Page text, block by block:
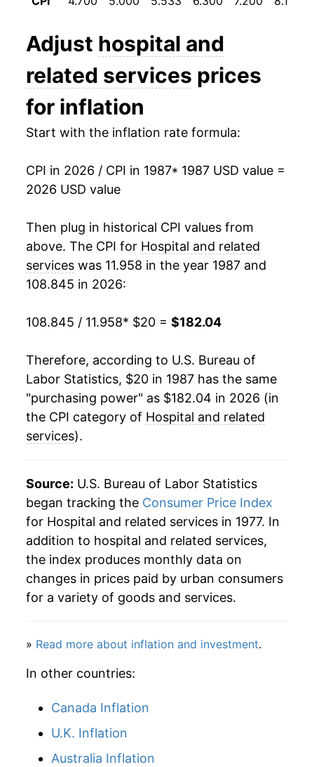
1999 $45.53 4.14%
2000 $48.22
2001 $51.43
2002 $55.90
2003 $60.01 7.35%
2004 $63.53 5.85%
2005 $66.87
2006 $71.16 6.42%
2007 $75.85 6.59%
2008 $81.18
2009 $86.33 6.35%
7.01%
2011 $97.53 5.56%
2012 $102.18 4.77%
2013
2014 $111.57 4.63%
2015 $115.82 3.82%
2016 $120.88 4.37%
2017 $126.44 4.60%
2018 $131.80 4.24%
2020 $140.03
2021 $144.43
2022 $149.83
2023 $156.29
Adjust hospital and
related services prices
for inflation
Start with the inflation rate formula:
CPI in 2026 / CPI in 1987* 1987 USD value =
2026 USD value
Then plug in historical CPI values from
above. The CPI for Hospital and related
services was 11.958 in the year 1987 and
108.845 in 2026:
108.845 / 11.958* $20 = $182.04
Therefore, according to U.S. Bureau of
Labor Statistics, $20 in 1987 has the same
"purchasing power" as $182.04 in 2026 (in
the CPI category of Hospital and related
services).
Source: U.S. Bureau of Labor Statistics
began tracking the Consumer Price Index
for Hospital and related services in 1977. In
addition to hospital and related services,
the index produces monthly data on
changes in prices paid by urban consumers
for a variety of goods and services.
» Read more about inflation and investment.
In other countries:
Canada Inflation
U.K. Inflation
Australia Inflation